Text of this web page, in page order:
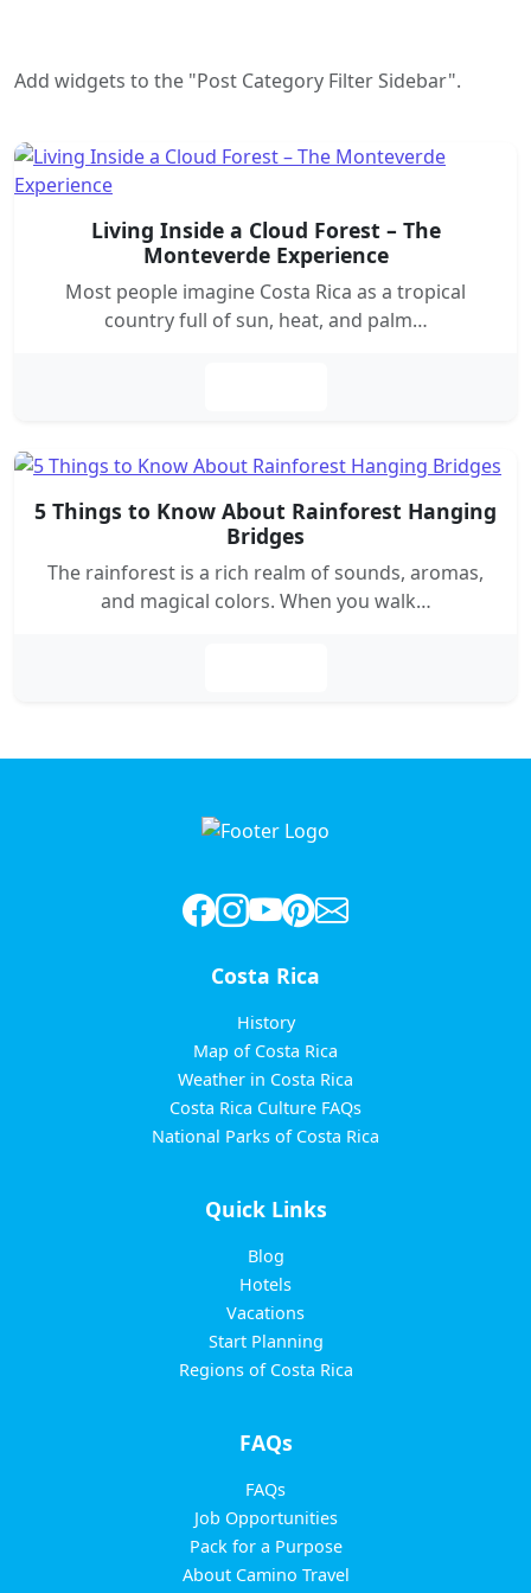
Add widgets to the "Post Category Filter Sidebar".
Living Inside a Cloud Forest – The
Monteverde Experience
Most people imagine Costa Rica as a tropical
country full of sun, heat, and palm…
5 Things to Know About Rainforest Hanging
Bridges
The rainforest is a rich realm of sounds, aromas,
and magical colors. When you walk…
Costa Rica
History
Map of Costa Rica
Weather in Costa Rica
Costa Rica Culture FAQs
National Parks of Costa Rica
Quick Links
Blog
Hotels
Vacations
Start Planning
Regions of Costa Rica
FAQs
FAQs
Job Opportunities
Pack for a Purpose
About Camino Travel